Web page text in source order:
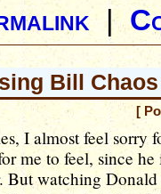
|
Bill Chaos
[
I almost feel sorry
me to feel, since
But watching